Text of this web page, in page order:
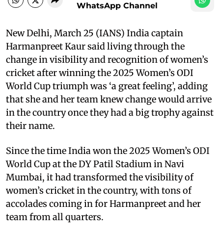
WhatsApp Channel
New Delhi, March 25 (IANS) India captain
Harmanpreet Kaur said living through the
change in visibility and recognition of women’s
cricket after winning the 2025 Women’s ODI
World Cup triumph was ‘a great feeling’, adding
that she and her team knew change would arrive
in the country once they had a big trophy against
their name.
Since the time India won the 2025 Women’s ODI
World Cup at the DY Patil Stadium in Navi
Mumbai, it had transformed the visibility of
women’s cricket in the country, with tons of
accolades coming in for Harmanpreet and her
team from all quarters.